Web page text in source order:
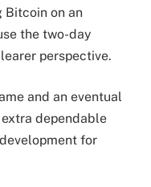
Bitcoin on an
the two-day
perspective.
and an eventual
dependable
for